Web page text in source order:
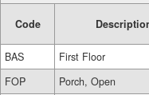
Code
BAS
First Floor
FOP
Porch, Open